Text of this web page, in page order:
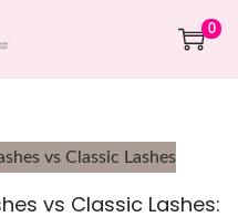
0
vs Classic Lashes: